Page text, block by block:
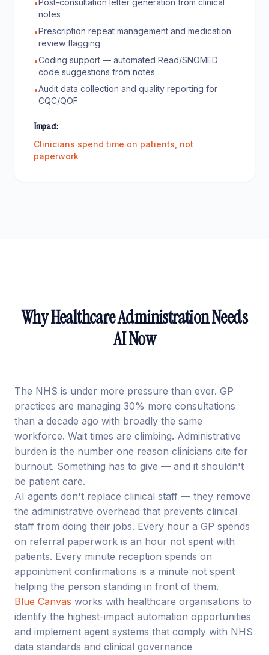
•Post-consultation letter generation from clinical
notes
•Prescription repeat management and medication
review flagging
•Coding support — automated Read/SNOMED
code suggestions from notes
•Audit data collection and quality reporting for
CQC/QOF
Impact:
Clinicians spend time on patients, not
paperwork
Why Healthcare Administration Needs
AI Now
The NHS is under more pressure than ever. GP
practices are managing 30% more consultations
than a decade ago with broadly the same
workforce. Wait times are climbing. Administrative
burden is the number one reason clinicians cite for
burnout. Something has to give — and it shouldn't
be patient care.
AI agents don't replace clinical staff — they remove
the administrative overhead that prevents clinical
staff from doing their jobs. Every hour a GP spends
on referral paperwork is an hour not spent with
patients. Every minute reception spends on
appointment confirmations is a minute not spent
helping the person standing in front of them.
Blue Canvas works with healthcare organisations to
identify the highest-impact automation opportunities
and implement agent systems that comply with NHS
data standards and clinical governance